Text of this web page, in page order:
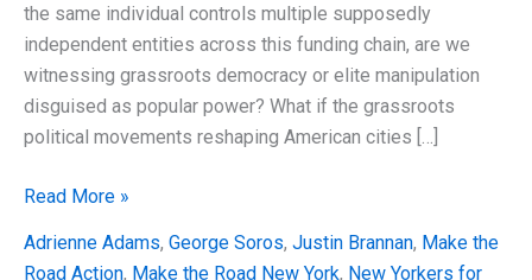
the same individual controls multiple supposedly
independent entities across this funding chain, are we
witnessing grassroots democracy or elite manipulation
disguised as popular power? What if the grassroots
political movements reshaping American cities […]
Grassroots
Read More »
Adrienne Adams, George Soros, Justin Brannan, Make the
Road Action, Make the Road New York, New Yorkers for